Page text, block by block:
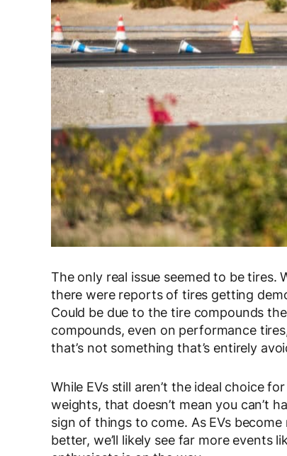
The only real issue seemed to be
there were reports of tires getting
Could be due to the tire compounds
compounds, even on performance
that’s not something that’s entirely
While EVs still aren’t the ideal choice
weights, that doesn’t mean you can’t
sign of things to come. As EVs
better, we’ll likely see far more events